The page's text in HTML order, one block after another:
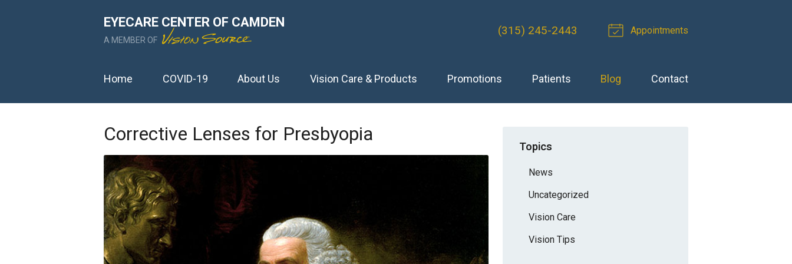
EYECARE CENTER OF CAMDEN
A MEMBER OF
(315) 245-2443 Appointments
Home COVID-19 About Us Vision Care & Products Promotions Patients Blog Contact
Corrective Lenses for Presbyopia
Topics
News
Uncategorized
Vision Care
Vision Tips